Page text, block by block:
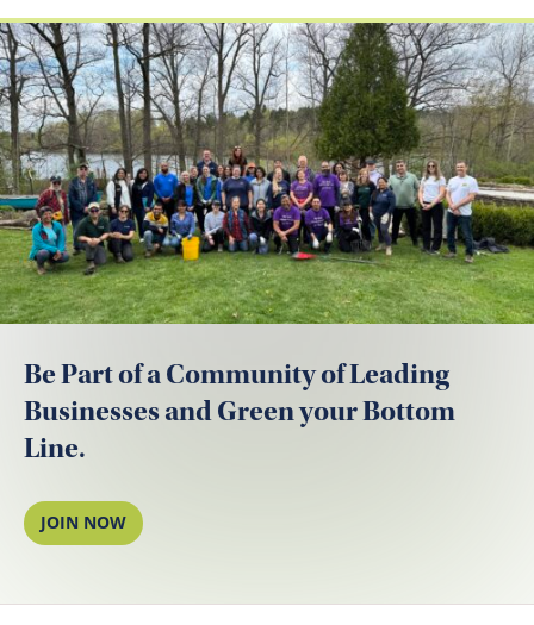
Be Part of a Community of Leading
Businesses and Green your Bottom
Line.
JOIN NOW